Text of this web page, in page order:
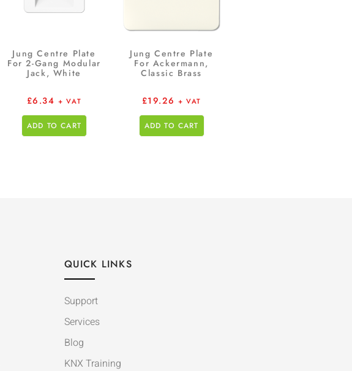
Jung Centre Plate
For 2-Gang Modular
Jack, White
£6.34 + VAT
ADD TO CART
Jung Centre Plate
For Ackermann,
Classic Brass
£19.26 + VAT
ADD TO CART
QUICK LINKS
Support
Services
Blog
KNX Training